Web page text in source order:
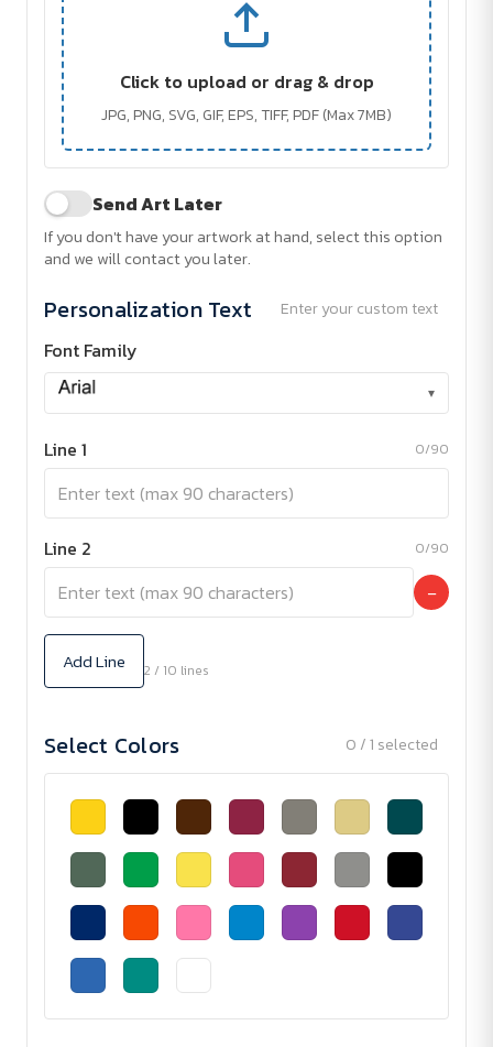
Click to upload or drag & drop
JPG, PNG, SVG, GIF, EPS, TIFF, PDF (Max 7MB)
Send Art Later
If you don't have your artwork at hand, select this option
and we will contact you later.
Personalization Text Enter your custom text
Font Family
▾
Line 1 0/90
Line 2 0/90
−
Add Line 2 / 10 lines
Select Colors 0 / 1 selected